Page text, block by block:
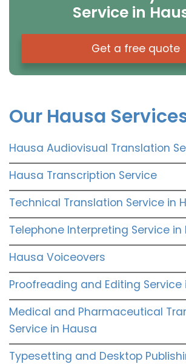
Service in
Get a free quote
Our Hausa
Hausa Audiovisual Translation
Hausa Transcription Service
Technical Translation Service in
Telephone Interpreting Service in
Hausa Voiceovers
Proofreading and Editing Service
Medical and Pharmaceutical
Service in Hausa
Typesetting and Desktop